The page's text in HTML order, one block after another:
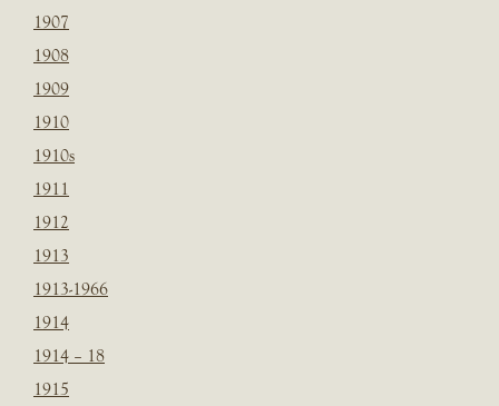
1907
1908
1909
1910
1910s
1911
1912
1913
1913-1966
1914
1914 – 18
1915